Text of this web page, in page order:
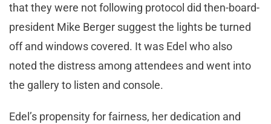
that they were not following protocol did then-board-
president Mike Berger suggest the lights be turned
off and windows covered. It was Edel who also
noted the distress among attendees and went into
the gallery to listen and console.
Edel’s propensity for fairness, her dedication and